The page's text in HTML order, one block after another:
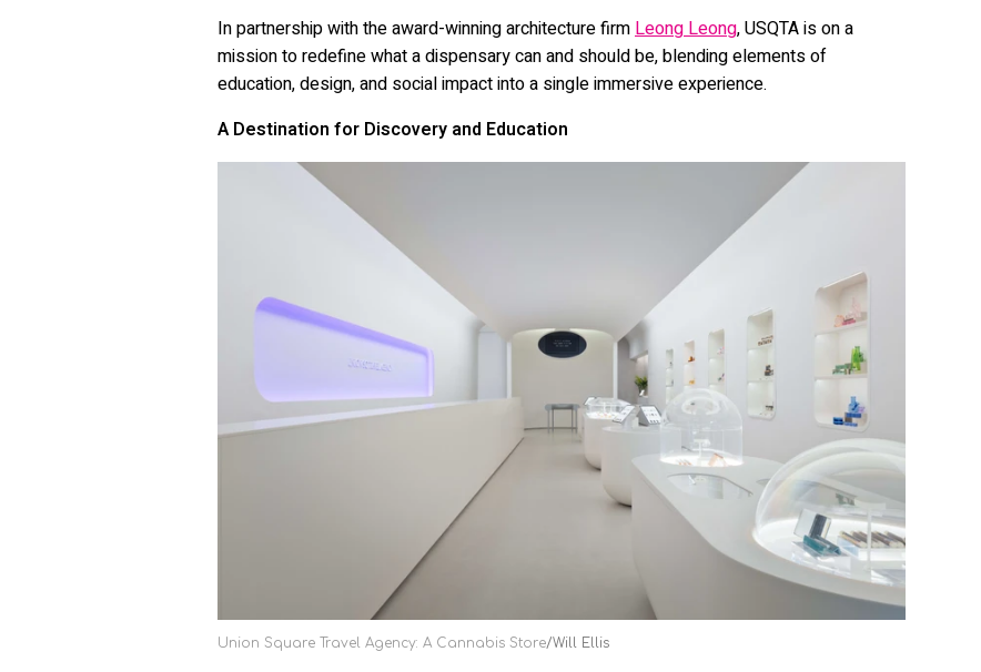
In partnership with the award-winning architecture firmLeong Leong, USQTA is on a
mission to redefine what a dispensary can and should be, blending elements of
education, design, and social impact into a single immersive experience.
A Destination for Discovery and Education
Union Square Travel Agency: A Cannabis Store Will Ellis